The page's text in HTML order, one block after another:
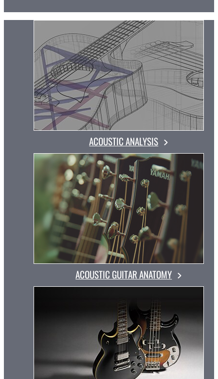
ACOUSTIC ANALYSIS
ACOUSTIC GUITAR ANATOMY